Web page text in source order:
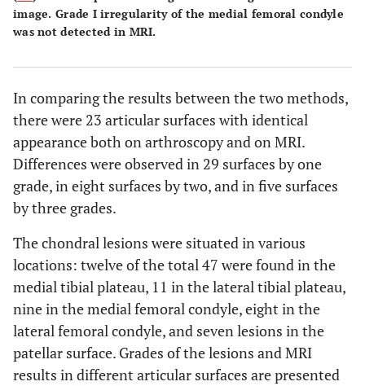
image. Grade I irregularity of the medial femoral condyle
was not detected in MRI.
In comparing the results between the two methods,
there were 23 articular surfaces with identical
appearance both on arthroscopy and on MRI.
Differences were observed in 29 surfaces by one
grade, in eight surfaces by two, and in five surfaces
by three grades.
The chondral lesions were situated in various
locations: twelve of the total 47 were found in the
medial tibial plateau, 11 in the lateral tibial plateau,
nine in the medial femoral condyle, eight in the
lateral femoral condyle, and seven lesions in the
patellar surface. Grades of the lesions and MRI
results in different articular surfaces are presented